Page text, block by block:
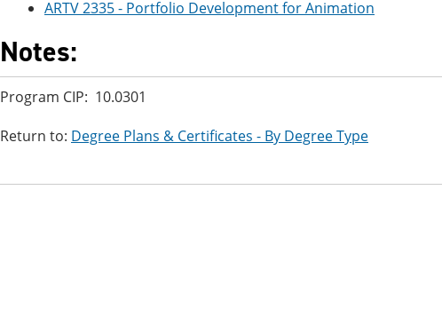
ARTV 2335 - Portfolio Development for Animation
Notes:
Program CIP: 10.0301
Return to: Degree Plans & Certificates - By Degree Type